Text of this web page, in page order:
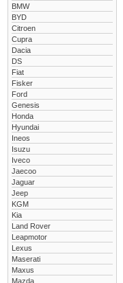
BMW
BYD
Citroen
Cupra
Dacia
DS
Fiat
Fisker
Ford
Genesis
Honda
Hyundai
Ineos
Isuzu
Iveco
Jaecoo
Jaguar
Jeep
KGM
Kia
Land Rover
Leapmotor
Lexus
Maserati
Maxus
Mazda